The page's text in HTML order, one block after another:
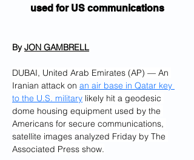
used for US communications
By JON GAMBRELL
DUBAI, United Arab Emirates (AP) — An
Iranian attack on an air base in Qatar key
to the U.S. military likely hit a geodesic
dome housing equipment used by the
Americans for secure communications,
satellite images analyzed Friday by The
Associated Press show.